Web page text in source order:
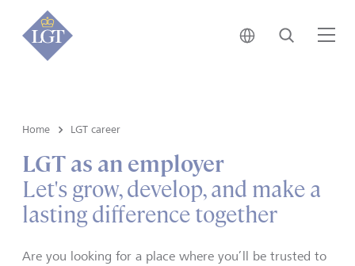
Japan • English
Search
Home LGT career
LGT as an employer
Let's grow, develop, and make a
lasting difference together
Are you looking for a place where you’ll be trusted to